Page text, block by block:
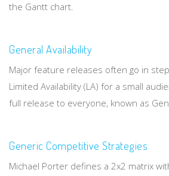
the Gantt chart.
General Availability
Major feature releases often go in
Limited Availability (LA) for a small
full release to everyone, known as
Generic Competitive Strategies
Michael Porter defines a 2x2 matrix